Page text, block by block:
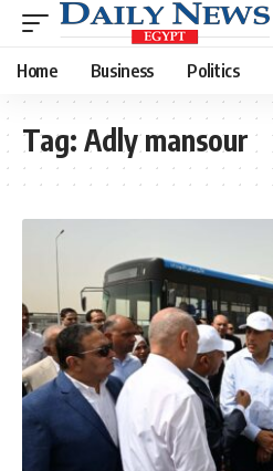
Home Business Politics
Tag: Adly mansour